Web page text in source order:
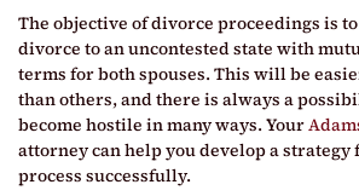
The objective of divorce proceedings is
divorce to an uncontested state with
terms for both spouses. This will be
than others, and there is always a
become hostile in many ways. Your
attorney can help you develop a
process successfully.